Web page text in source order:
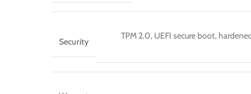
Security
TPM 2.0, UEFI secure boot,